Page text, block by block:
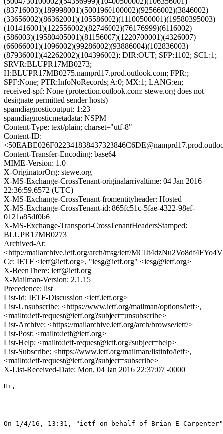
(83716003)(189998001)(5001960100002)(92566002)(3846002)
(33656002)(86362001)(105586002)(11100500001)(19580395003)
(101416001)(122556002)(82746002)(76176999)(6116002)
(586003)(19580405001)(81156007)(1220700001)(4326007)
(66066001)(1096002)(99286002)(93886004)(102836003)
(87936001)(42262002)(104396002); DIR:OUT; SFP:1102; SCL:1;
SRVR:BLUPR17MB0273;
H:BLUPR17MB0275.namprd17.prod.outlook.com; FPR:;
SPF:None; PTR:InfoNoRecords; A:0; MX:1; LANG:en;
received-spf: None (protection.outlook.com: stewe.org does not
designate permitted sender hosts)
spamdiagnosticoutput: 1:23
spamdiagnosticmetadata: NSPM
Content-Type: text/plain; charset="utf-8"
Content-ID:
Content-Transfer-Encoding: base64
MIME-Version: 1.0
X-OriginatorOrg: stewe.org
X-MS-Exchange-CrossTenant-originalarrivaltime: 04 Jan 2016
22:36:59.6572 (UTC)
X-MS-Exchange-CrossTenant-fromentityheader: Hosted
X-MS-Exchange-CrossTenant-id: 865fc51c-5fae-4322-98ef-
0121a85df0b6
X-MS-Exchange-Transport-CrossTenantHeadersStamped:
BLUPR17MB0273
Archived-At:
<http://mailarchive.ietf.org/arch/msg/ietf/
Cc: IETF <ietf@ietf.org>, "iesg@ietf.org" <iesg@ietf.org>
X-BeenThere: ietf@ietf.org
X-Mailman-Version: 2.1.15
Precedence: list
List-Id: IETF-Discussion <ietf.ietf.org>
List-Unsubscribe: <https://www.ietf.org/mailman/options/ietf>,
<mailto:ietf-request@ietf.org?subject=unsubscribe>
List-Archive: <https://mailarchive.ietf.org/arch/browse/ietf/>
List-Post: <mailto:ietf@ietf.org>
List-Help: <mailto:ietf-request@ietf.org?subject=help>
List-Subscribe: <https://www.ietf.org/mailman/listinfo/ietf>,
<mailto:ietf-request@ietf.org?subject=subscribe>
X-List-Received-Date: Mon, 04 Jan 2016 22:37:07 -0000
Hi,
On 1/4/16, 13:31, "ietf on behalf of Brian E Carpenter"